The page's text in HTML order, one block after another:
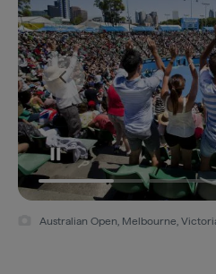
Australian Open, Melbourne,